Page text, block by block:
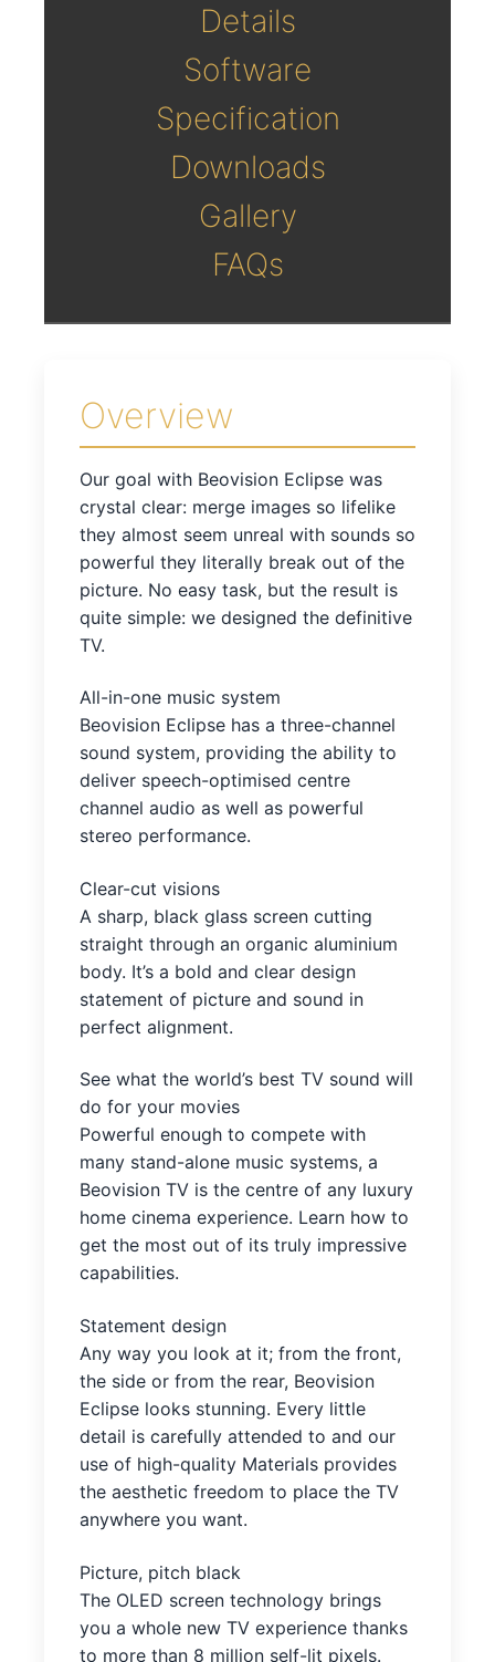
Details
Software
Specification
Downloads
Gallery
FAQs
Overview
Our goal with Beovision Eclipse was
crystal clear: merge images so lifelike
they almost seem unreal with sounds so
powerful they literally break out of the
picture. No easy task, but the result is
quite simple: we designed the definitive
TV.
All-in-one music system
Beovision Eclipse has a three-channel
sound system, providing the ability to
deliver speech-optimised centre
channel audio as well as powerful
stereo performance.
Clear-cut visions
A sharp, black glass screen cutting
straight through an organic aluminium
body. It’s a bold and clear design
statement of picture and sound in
perfect alignment.
See what the world’s best TV sound will
do for your movies
Powerful enough to compete with
many stand-alone music systems, a
Beovision TV is the centre of any luxury
home cinema experience. Learn how to
get the most out of its truly impressive
capabilities.
Statement design
Any way you look at it; from the front,
the side or from the rear, Beovision
Eclipse looks stunning. Every little
detail is carefully attended to and our
use of high-quality Materials provides
the aesthetic freedom to place the TV
anywhere you want.
Picture, pitch black
The OLED screen technology brings
you a whole new TV experience thanks
to more than 8 million self-lit pixels.